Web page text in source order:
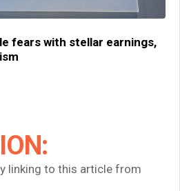
fears with stellar earnings,
linking to this article from